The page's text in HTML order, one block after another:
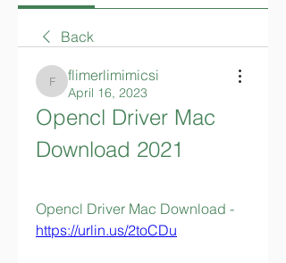
Back
flimerlimimicsi
flimerlimimicsi
April 16, 2023
Opencl Driver Mac
Download 2021
https://urlin.us/2toCDu